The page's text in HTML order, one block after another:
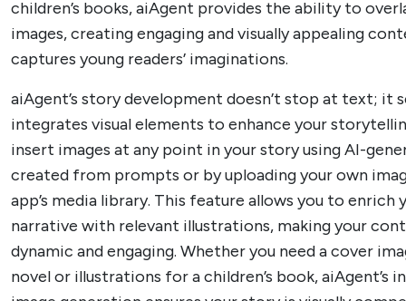
children’s books, aiAgent provides the ability to
images, creating engaging and visually appealing
captures young readers’ imaginations.
aiAgent’s story development doesn’t stop at text; it
integrates visual elements to enhance your
insert images at any point in your story using AI-
created from prompts or by uploading your own
app’s media library. This feature allows you to enrich
narrative with relevant illustrations, making your
dynamic and engaging. Whether you need a cover
novel or illustrations for a children’s book, aiAgent’s